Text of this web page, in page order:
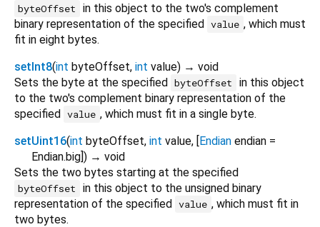
byteOffset
in this object to the two's complement
binary representation of the specified value , which must
fit in eight bytes.
setInt8(int byteOffset, int value) → void
Sets the byte at the specified byteOffset
in this object
to the two's complement binary representation of the
specified value , which must fit in a single byte.
setUint16(int byteOffset, int value, [Endian endian =
Endian.big]) → void
Sets the two bytes starting at the specified
byteOffset
in this object to the unsigned binary
representation of the specified value , which must fit in
two bytes.